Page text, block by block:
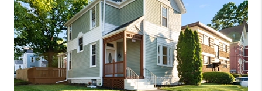
HOME VALUE
ABOUT ME
REVIEWS
CONNECT